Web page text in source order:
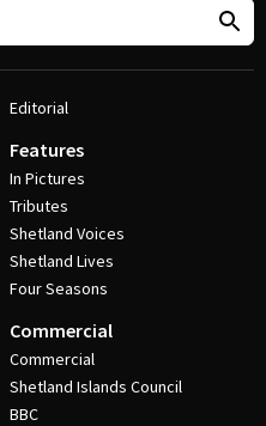
Editorial
Features
In Pictures
Tributes
Shetland Voices
Shetland Lives
Four Seasons
Commercial
Commercial
Shetland Islands Council
BBC